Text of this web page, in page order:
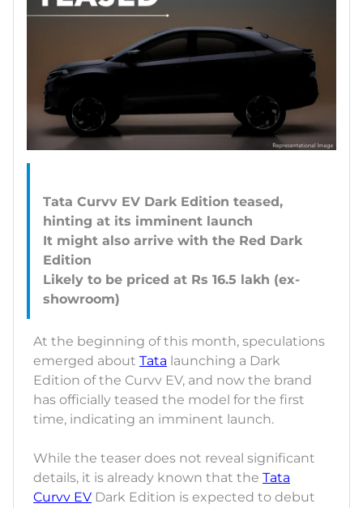
Tata Curvv EV Dark Edition teased,
hinting at its imminent launch
It might also arrive with the Red Dark
Edition
Likely to be priced at Rs 16.5 lakh (ex-
At the beginning of this month, speculations
emerged about Tata launching a Dark
Edition of the Curvv EV, and now the brand
has officially teased the model for the first
time, indicating an imminent launch.
While the teaser does not reveal significant
details, it is already known that the Tata
Curvv EV Dark Edition is expected to debut